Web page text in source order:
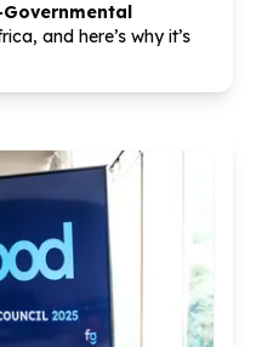
Governmental
and here’s why it’s